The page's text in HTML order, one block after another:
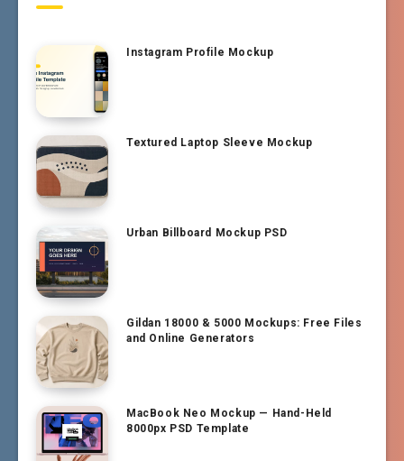
Instagram Profile Mockup
Textured Laptop Sleeve Mockup
Urban Billboard Mockup PSD
Gildan 18000 & 5000 Mockups: Free Files
and Online Generators
MacBook Neo Mockup — Hand-Held
8000px PSD Template